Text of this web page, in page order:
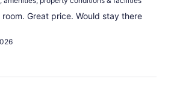
Great price. Would stay there